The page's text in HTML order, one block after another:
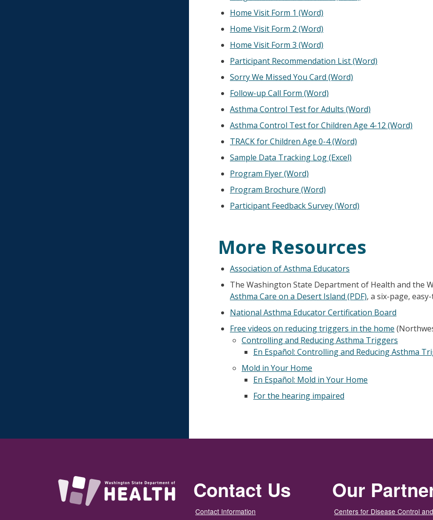
Home Visit Form 1 (Word)
Home Visit Form 2 (Word)
Home Visit Form 3 (Word)
Participant Recommendation List (Word)
Sorry We Missed You Card (Word)
Follow-up Call Form (Word)
Asthma Control Test for Adults (Word)
Asthma Control Test for Children Age 4-12 (Word)
TRACK for Children Age 0-4 (Word)
Sample Data Tracking Log (Excel)
Program Flyer (Word)
Program Brochure (Word)
Participant Feedback Survey (Word)
More Resources
Association of Asthma Educators
The Washington State Department of Health and the
Asthma Care on a Desert Island (PDF), a six-page,
National Asthma Educator Certification Board
Free videos on reducing triggers in the home
Controlling and Reducing Asthma Triggers
En Español: Controlling and Reducing Asthma
Mold in Your Home
En Español: Mold in Your Home
For the hearing impaired
Contact Us
Contact Information
Our
Centers for Disease Control and